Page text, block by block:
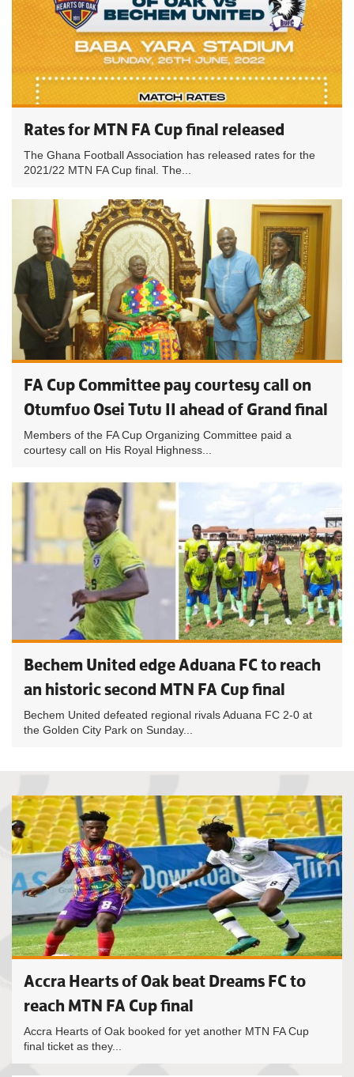
Rates for MTN FA Cup final released
The Ghana Football Association has released rates for the
2021/22 MTN FA Cup final. The...
FA Cup Committee pay courtesy call on
Otumfuo Osei Tutu II ahead of Grand final
Members of the FA Cup Organizing Committee paid a
courtesy call on His Royal Highness...
Bechem United edge Aduana FC to reach
an historic second MTN FA Cup final
Bechem United defeated regional rivals Aduana FC 2-0 at
the Golden City Park on Sunday...
Accra Hearts of Oak beat Dreams FC to
reach MTN FA Cup final
Accra Hearts of Oak booked for yet another MTN FA Cup
final ticket as they...